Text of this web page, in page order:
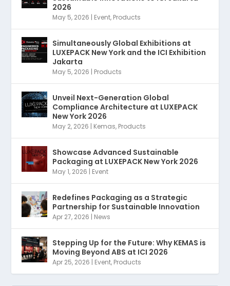
2026
May 5, 2026 | Event, Products
Simultaneously Global Exhibitions at
LUXEPACK New York and the ICI Exhibition
Jakarta
May 5, 2026 | Products
Unveil Next-Generation Global
Compliance Architecture at LUXEPACK
New York 2026
May 2, 2026 | Kemas, Products
Showcase Advanced Sustainable
Packaging at LUXEPACK New York 2026
May 1, 2026 | Event
Redefines Packaging as a Strategic
Partnership for Sustainable Innovation
Apr 27, 2026 | News
Stepping Up for the Future: Why KEMAS is
Moving Beyond ABS at ICI 2026
Apr 25, 2026 | Event, Products